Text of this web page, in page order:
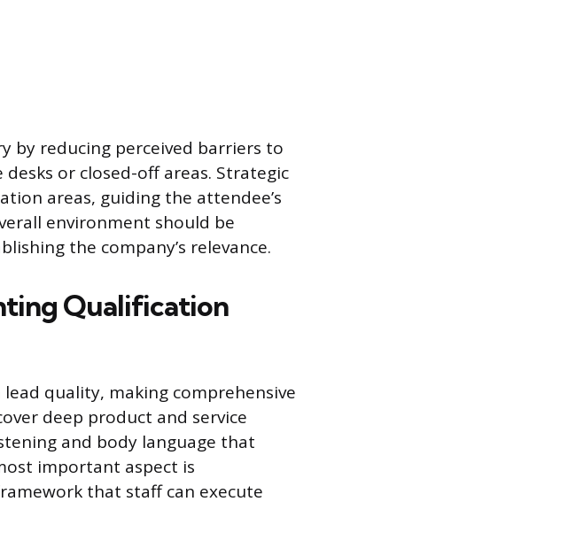
by reducing perceived barriers to
or closed-off areas. Strategic
areas, guiding the attendee’s
environment should be
the company’s relevance.
Qualification
quality, making comprehensive
deep product and service
and body language that
important aspect is
that staff can execute